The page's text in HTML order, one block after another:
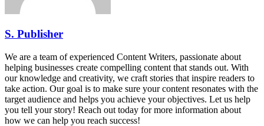
S. Publisher
We are a team of experienced Content Writers, passionate about
helping businesses create compelling content that stands out. With
our knowledge and creativity, we craft stories that inspire readers to
take action. Our goal is to make sure your content resonates with the
target audience and helps you achieve your objectives. Let us help
you tell your story! Reach out today for more information about
how we can help you reach success!